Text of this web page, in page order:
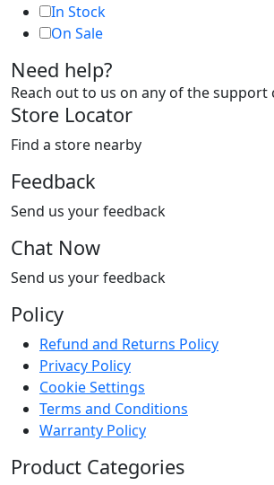
In Stock
On Sale
Need help?
Reach out to us on any of the support
Store Locator
Find a store nearby
Feedback
Send us your feedback
Chat Now
Send us your feedback
Policy
Refund and Returns Policy
Privacy Policy
Cookie Settings
Terms and Conditions
Warranty Policy
Product Categories